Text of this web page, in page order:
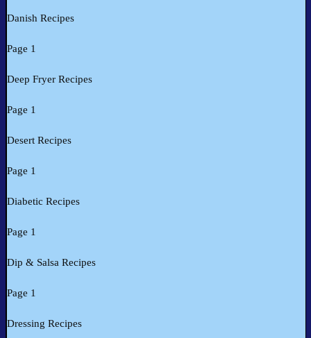
Danish Recipes
Page 1
Deep Fryer Recipes
Page 1
Desert Recipes
Page 1
Diabetic Recipes
Page 1
Dip & Salsa Recipes
Page 1
Dressing Recipes